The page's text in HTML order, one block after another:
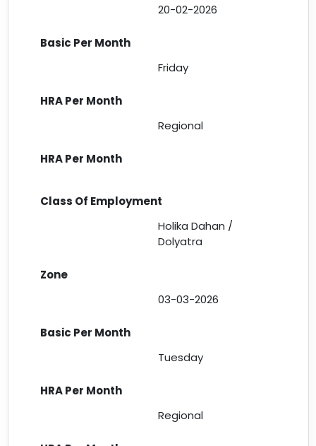
20-02-2026
Friday
Regional
Holika Dahan /
Dolyatra
03-03-2026
Tuesday
Regional